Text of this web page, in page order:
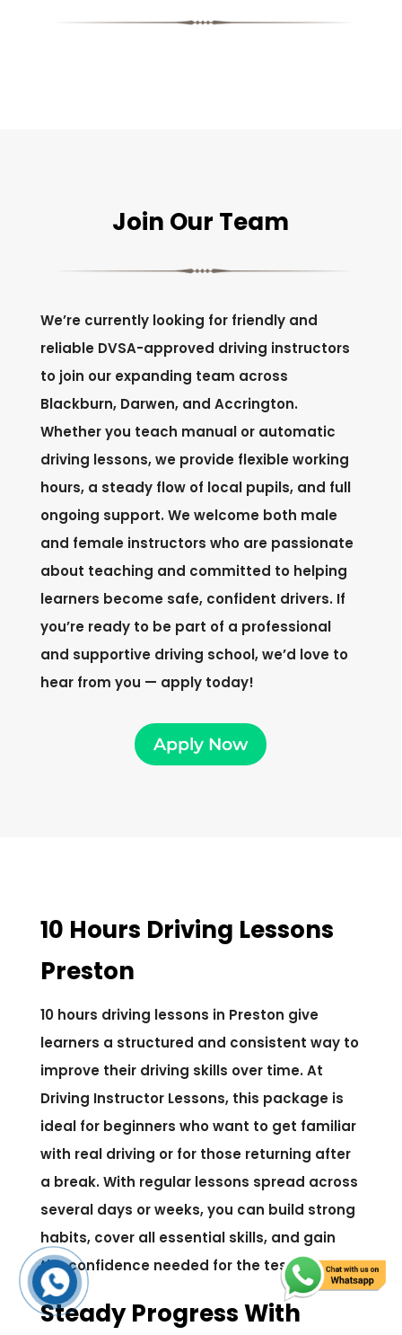
Join Our Team
We’re currently looking for friendly and
reliable DVSA-approved driving instructors
to join our expanding team across
Blackburn, Darwen, and Accrington.
Whether you teach manual or automatic
driving lessons, we provide flexible working
hours, a steady flow of local pupils, and full
ongoing support. We welcome both male
and female instructors who are passionate
about teaching and committed to helping
learners become safe, confident drivers. If
you’re ready to be part of a professional
and supportive driving school, we’d love to
hear from you — apply today!
Apply Now
10 Hours Driving Lessons
Preston
10 hours driving lessons in Preston give
learners a structured and consistent way to
improve their driving skills over time. At
Driving Instructor Lessons, this package is
ideal for beginners who want to get familiar
with real driving or for those returning after
a break. With regular lessons spread across
several days or weeks, you can build strong
habits, cover all essential skills, and gain
the confidence needed for the test.
Steady Progress With